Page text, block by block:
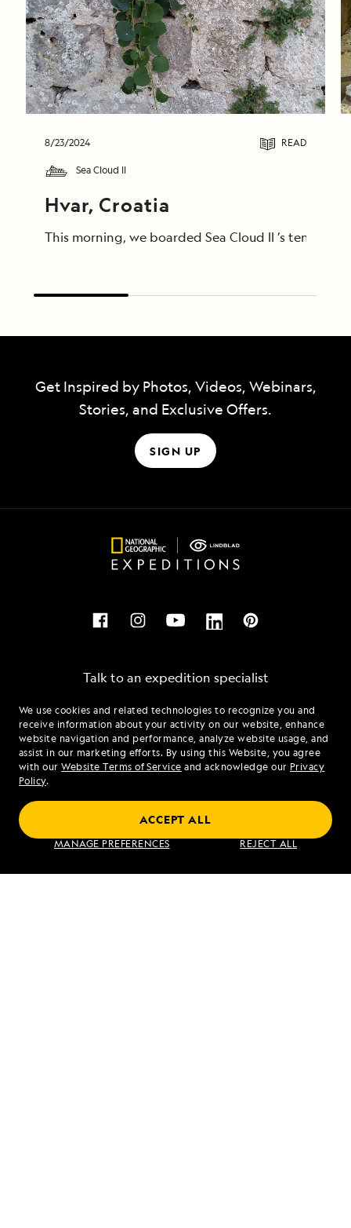
We use cookies and related technologies to recognize you and
receive information about your activity on our website, enhance
website navigation and performance, analyze website usage, and
assist in our marketing efforts. By using this Website, you agree
with ourWebsite Terms of Service and acknowledge our Privacy
Policy.
MANAGE PREFERENCES REJECT ALL
ACCEPT ALL
8/23/2024 READ
Sea Cloud II
Hvar, Croatia
This morning, we boarded Sea Cloud II ’s
Get Inspired by Photos, Videos, Webinars,
Stories, and Exclusive Offers.
SIGN UP
Talk to an expedition specialist
1.888.605.3480
Mon - Fri 9 am to 8 pm (ET)
Sat - Sun 10 am to 5 pm (ET)
Find an Expedition